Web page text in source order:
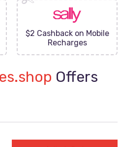
$2 Cashback on Mobile
Recharges
Offers